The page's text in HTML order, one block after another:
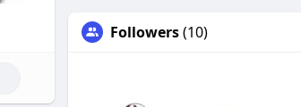
Followers(10)